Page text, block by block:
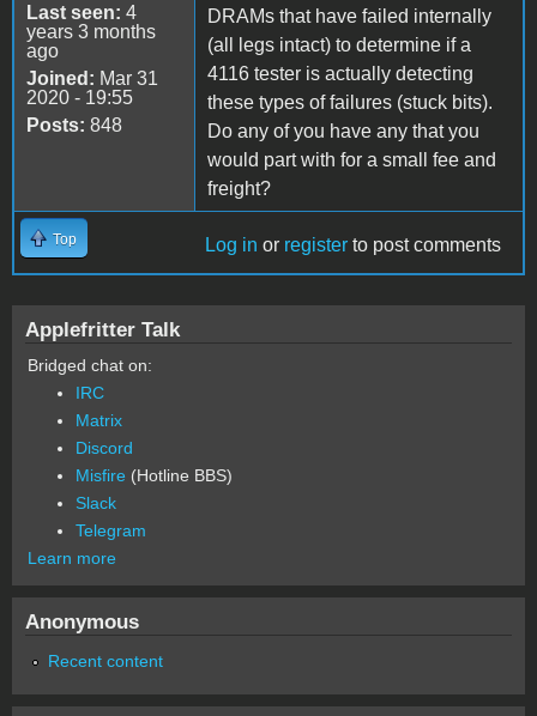
Last seen: 4
years 3 months
ago
Joined: Mar 31
2020 - 19:55
Posts: 848
DRAMs that have failed internally
(all legs intact) to determine if a
4116 tester is actually detecting
these types of failures (stuck bits).
Do any of you have any that you
would part with for a small fee and
freight?
Top Log in or register to post comments
Applefritter Talk
Bridged chat on:
IRC
Matrix
Discord
Misfire (Hotline BBS)
Slack
Telegram
Learn more
Anonymous
Recent content